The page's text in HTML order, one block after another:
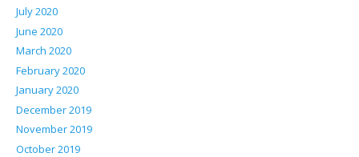
July 2020
June 2020
March 2020
February 2020
January 2020
December 2019
November 2019
October 2019